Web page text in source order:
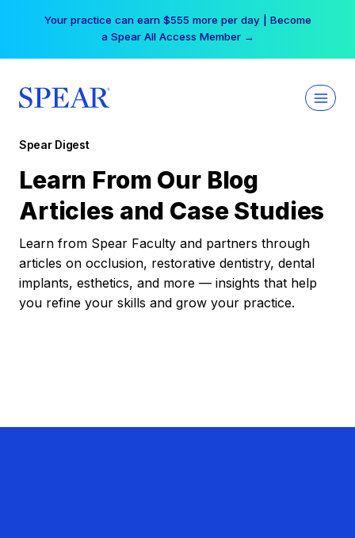
Your practice can earn $555 more per day | Become
a Spear All Access Member →
Spear Digest
Learn From Our Blog
Articles and Case Studies
Learn from Spear Faculty and partners through
articles on occlusion, restorative dentistry, dental
implants, esthetics, and more — insights that help
you refine your skills and grow your practice.